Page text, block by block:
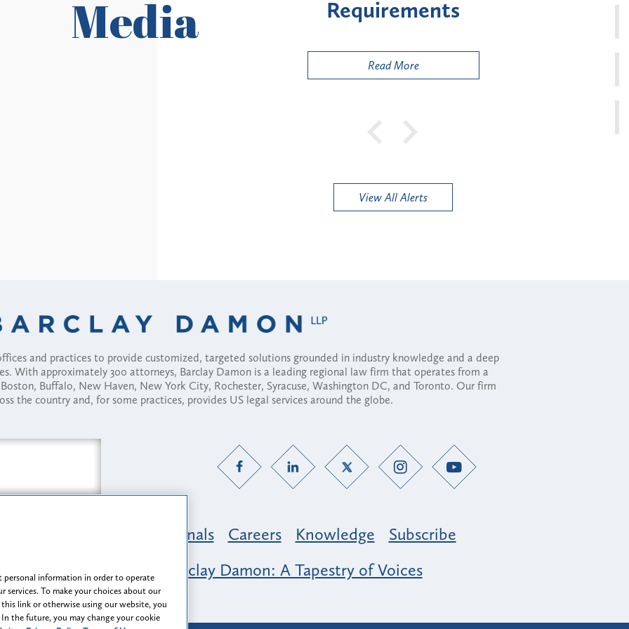
Media
Requirements
Risk" Provider Types
Read More
to
View All Alerts
and practices to provide customized, targeted solutions grounded in industry knowledge and a deep
With approximately 300 attorneys, Barclay Damon is a leading regional law firm that operates from a
Buffalo, New Haven, New York City, Rochester, Syracuse, Washington DC, and Toronto. Our firm
the country and, for some practices, provides US legal services around the globe.
Professionals Careers Knowledge
Subscribe
& Belonging at Barclay Damon: A Tapestry of Voices
information in order to operate
To make your choices about our
link or otherwise using our website, you
the future, you may change your cookie